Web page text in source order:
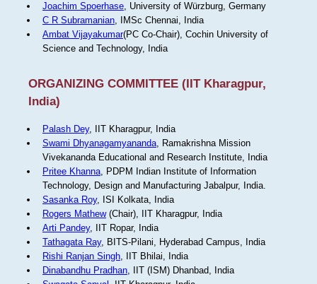
Joachim Spoerhase, University of Würzburg, Germany
C R Subramanian, IMSc Chennai, India
Ambat Vijayakumar(PC Co-Chair), Cochin University of
Science and Technology, India
ORGANIZING COMMITTEE (IIT Kharagpur,
India)
Palash Dey, IIT Kharagpur, India
Swami Dhyanagamyananda, Ramakrishna Mission
Vivekananda Educational and Research Institute, India
Pritee Khanna, PDPM Indian Institute of Information
Technology, Design and Manufacturing Jabalpur, India.
Sasanka Roy, ISI Kolkata, India
Rogers Mathew(Chair), IIT Kharagpur, India
Arti Pandey, IIT Ropar, India
Tathagata Ray, BITS-Pilani, Hyderabad Campus, India
Rishi Ranjan Singh, IIT Bhilai, India
Dinabandhu Pradhan, IIT (ISM) Dhanbad, India